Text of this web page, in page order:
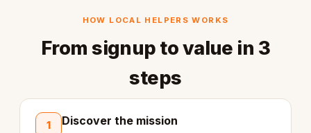
HOW LOCAL HELPERS WORKS
From signup to value in 3
steps
1 Discover the mission